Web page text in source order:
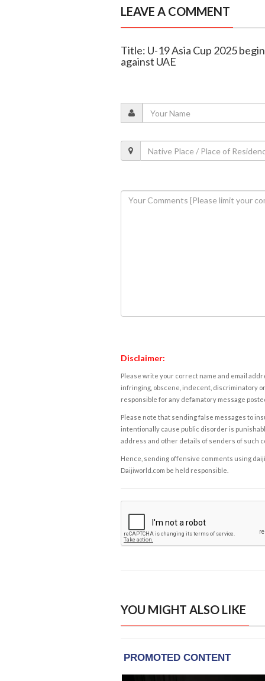
LEAVE A COMMENT
Title: U-19 Asia Cup 2025
against UAE
Disclaimer:
Please write your correct name and email
infringing, obscene, indecent, discriminatory
responsible for any defamatory message
Please note that sending false messages to
intentionally cause public disorder is
address and other details of senders of such
Hence, sending offensive comments using
Daijiworld.com be held responsible.
YOU MIGHT ALSO LIKE